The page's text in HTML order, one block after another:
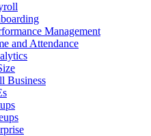
Management
and Attendance
Business